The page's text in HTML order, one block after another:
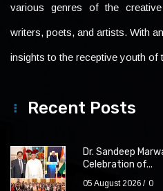
various genres of the
writers, poets, and artists. With
insights to the receptive youth of
Recent Posts
Dr. Sandeep
Celebration of...
05 August 2026 0